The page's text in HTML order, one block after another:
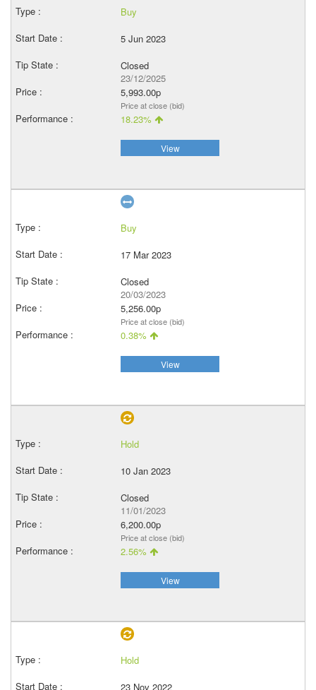
Buy
5 Jun 2023
Closed
23/12/2025
5,993.00p
Price at close (bid)
18.23%
View
Buy
17 Mar 2023
Closed
20/03/2023
5,256.00p
Price at close (bid)
0.38%
View
Hold
10 Jan 2023
Closed
11/01/2023
6,200.00p
Price at close (bid)
2.56%
View
Hold
23 Nov 2022